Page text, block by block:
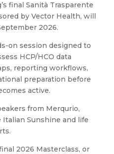
final Sanità Trasparente
by Vector Health, will
2026.
on session designed to
HCP/HCO data
reporting workflows,
preparation before
active.
from Merqurio,
Sunshine and life
2026 Masterclass, or